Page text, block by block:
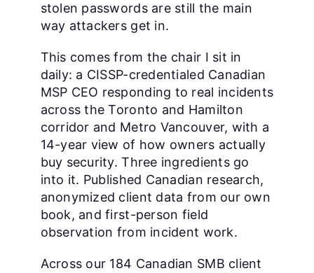
stolen passwords are still the main
way attackers get in.
This comes from the chair I sit in
daily: a CISSP-credentialed Canadian
MSP CEO responding to real incidents
across the Toronto and Hamilton
corridor and Metro Vancouver, with a
14-year view of how owners actually
buy security. Three ingredients go
into it. Published Canadian research,
anonymized client data from our own
book, and first-person field
observation from incident work.
Across our 184 Canadian SMB client